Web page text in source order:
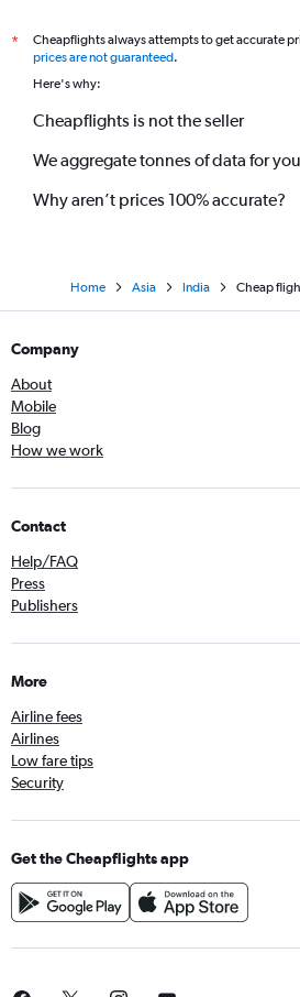
*
Cheapflights always attempts to get accurate
prices are not guaranteed.
Here's why:
Cheapflights is not the seller
We aggregate tonnes of data for you
Why aren’t prices 100% accurate?
Home Asia India Cheap
Company
About
Mobile
Blog
How we work
Contact
Help/FAQ
Press
Publishers
More
Airline fees
Airlines
Low fare tips
Security
Get the Cheapflights app